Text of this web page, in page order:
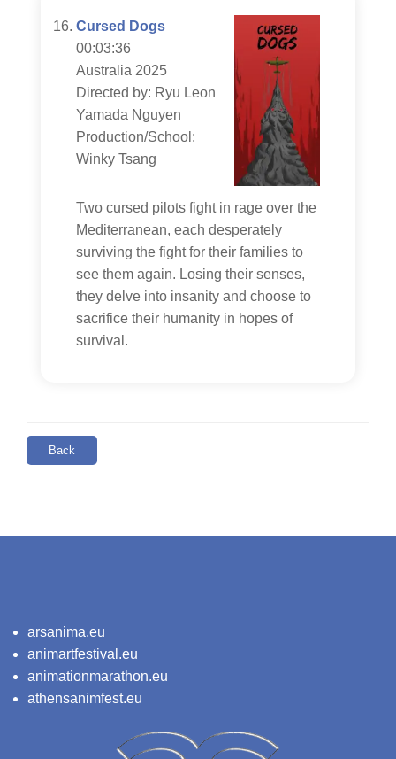
Cursed Dogs
00:03:36
Australia 2025
Directed by: Ryu Leon
Yamada Nguyen
Production/School:
Winky Tsang
Two cursed pilots fight in rage over the
Mediterranean, each desperately
surviving the fight for their families to
see them again. Losing their senses,
they delve into insanity and choose to
sacrifice their humanity in hopes of
survival.
Back
arsanima.eu
animartfestival.eu
animationmarathon.eu
athensanimfest.eu